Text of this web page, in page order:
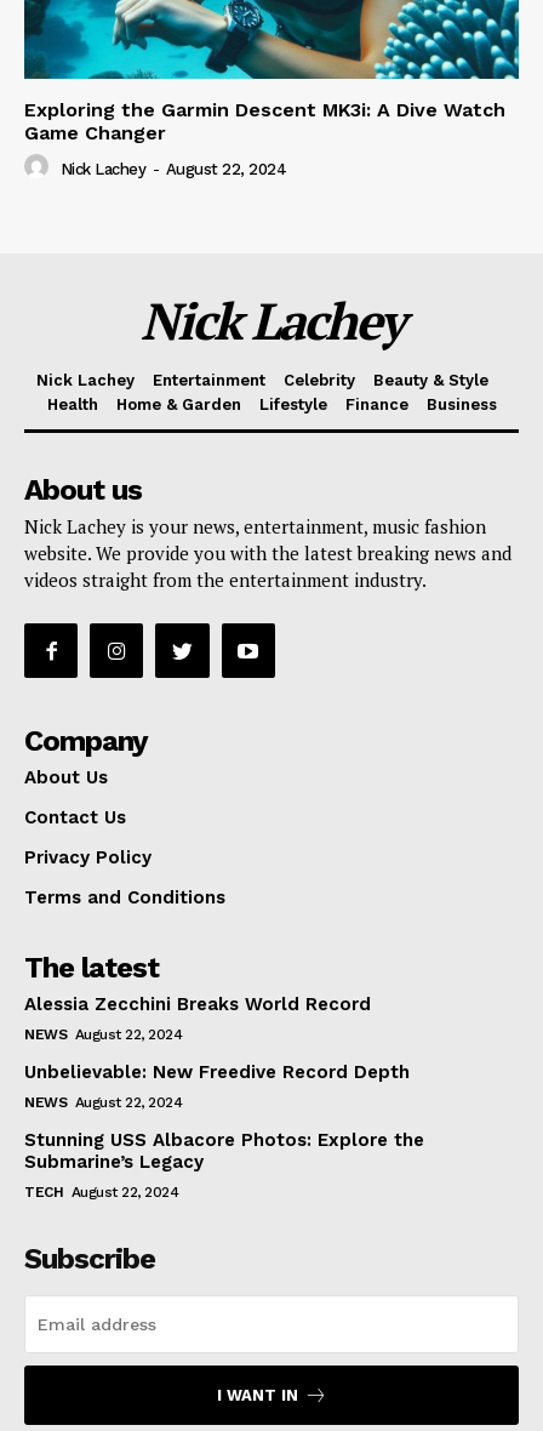
Exploring the Garmin Descent MK3i: A Dive Watch
Game Changer
Nick Lachey - August 22, 2024
Nick Lachey
Nick Lachey Entertainment Celebrity
Beauty & Style
Health
Home & Garden Lifestyle Finance Business
About us
Nick Lachey is your news, entertainment, music fashion
website. We provide you with the latest breaking news and
videos straight from the entertainment industry.
Company
About Us
Contact Us
Privacy Policy
Terms and Conditions
The latest
Alessia Zecchini Breaks World Record
NEWS August 22, 2024
Unbelievable: New Freedive Record Depth
NEWS August 22, 2024
Stunning USS Albacore Photos: Explore the
Submarine’s Legacy
TECH August 22, 2024
Subscribe
I WANT IN